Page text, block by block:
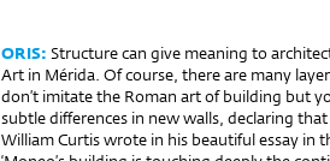
ORIS: Structure can give meaning to
Art in Mérida. Of course, there are many
don’t imitate the Roman art of building but
subtle differences in new walls, declaring
William Curtis wrote in his beautiful essay in